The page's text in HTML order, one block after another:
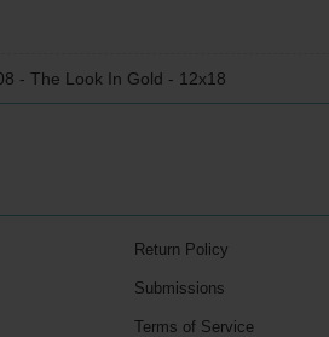
- The Look In Gold - 12x18
Return Policy
Submissions
Terms of Service